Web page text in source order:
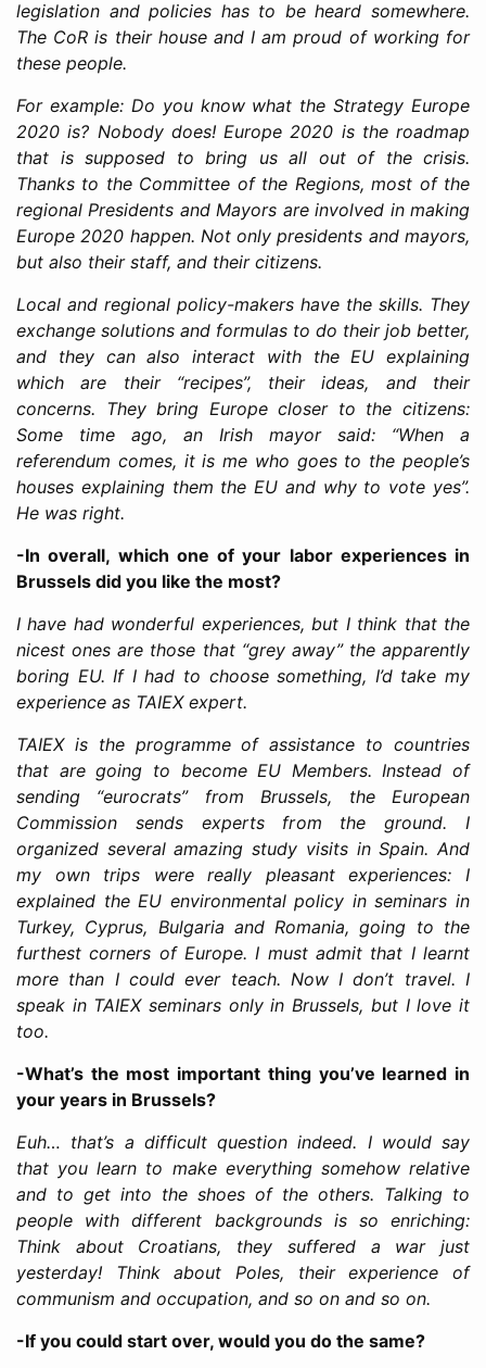
legislation and policies has to be heard somewhere.
The CoR is their house and I am proud of working for
these people.
For example: Do you know what the Strategy Europe
2020 is? Nobody does! Europe 2020 is the roadmap
that is supposed to bring us all out of the crisis.
Thanks to the Committee of the Regions, most of the
regional Presidents and Mayors are involved in making
Europe 2020 happen. Not only presidents and mayors,
but also their staff, and their citizens.
Local and regional policy-makers have the skills. They
exchange solutions and formulas to do their job better,
and they can also interact with the EU explaining
which are their “recipes”, their ideas, and their
concerns. They bring Europe closer to the citizens:
Some time ago, an Irish mayor said: “When a
referendum comes, it is me who goes to the people’s
houses explaining them the EU and why to vote yes”.
He was right.
-In overall, which one of your labor experiences in
Brussels did you like the most?
I have had wonderful experiences, but I think that the
nicest ones are those that “grey away” the apparently
boring EU. If I had to choose something, I’d take my
experience as TAIEX expert.
TAIEX is the programme of assistance to countries
that are going to become EU Members. Instead of
sending “eurocrats” from Brussels, the European
Commission sends experts from the ground. I
organized several amazing study visits in Spain. And
my own trips were really pleasant experiences: I
explained the EU environmental policy in seminars in
Turkey, Cyprus, Bulgaria and Romania, going to the
furthest corners of Europe. I must admit that I learnt
more than I could ever teach. Now I don’t travel. I
speak in TAIEX seminars only in Brussels, but I love it
too.
-What’s the most important thing you’ve learned in
your years in Brussels?
Euh… that’s a difficult question indeed. I would say
that you learn to make everything somehow relative
and to get into the shoes of the others. Talking to
people with different backgrounds is so enriching:
Think about Croatians, they suffered a war just
yesterday! Think about Poles, their experience of
communism and occupation, and so on and so on.
-If you could start over, would you do the same?